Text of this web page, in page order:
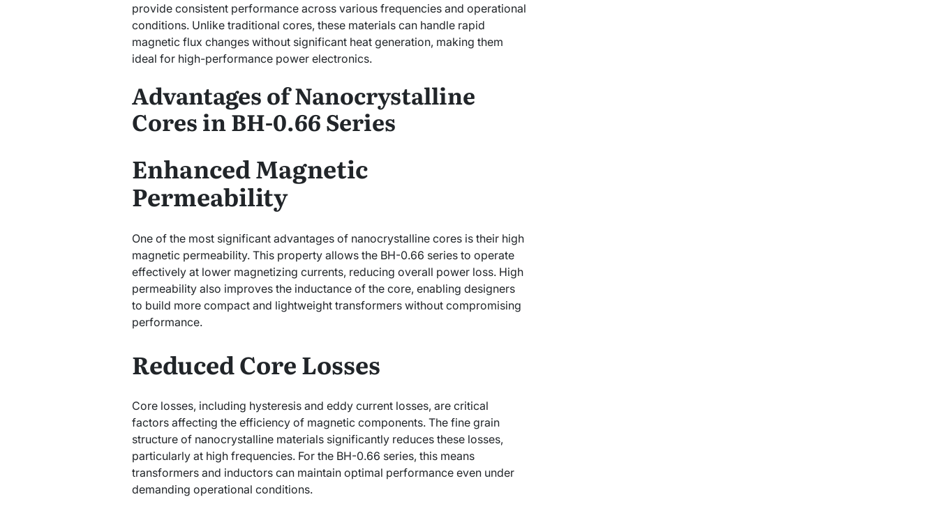
provide consistent performance across various frequencies and operational
conditions. Unlike traditional cores, these materials can handle rapid
magnetic flux changes without significant heat generation, making them
ideal for high-performance power electronics.
Advantages of Nanocrystalline
Cores in BH-0.66 Series
Enhanced Magnetic
Permeability
One of the most significant advantages of nanocrystalline cores is their high
magnetic permeability. This property allows the BH-0.66 series to operate
effectively at lower magnetizing currents, reducing overall power loss. High
permeability also improves the inductance of the core, enabling designers
to build more compact and lightweight transformers without compromising
performance.
Reduced Core Losses
Core losses, including hysteresis and eddy current losses, are critical
factors affecting the efficiency of magnetic components. The fine grain
structure of nanocrystalline materials significantly reduces these losses,
particularly at high frequencies. For the BH-0.66 series, this means
transformers and inductors can maintain optimal performance even under
demanding operational conditions.